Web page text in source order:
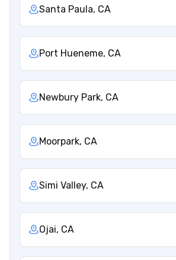
Santa Paula, CA
Port Hueneme, CA
Newbury Park, CA
Moorpark, CA
Simi Valley, CA
Ojai, CA